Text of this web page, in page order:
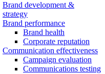
Brand development &
strategy
Brand performance
Brand health
Corporate reputation
Communication effectiveness
Campaign evaluation
Communications testing